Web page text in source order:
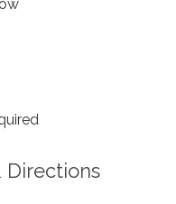
Directions